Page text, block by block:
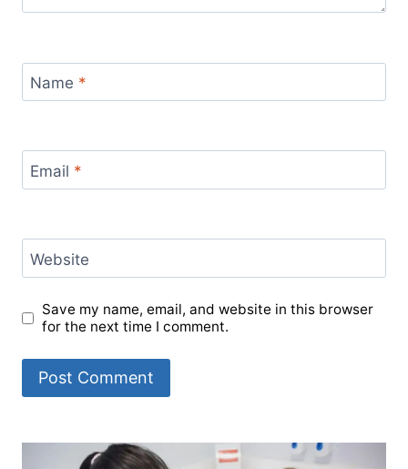
Name *
Email *
Website
Save my name, email, and website in this browser
for the next time I comment.